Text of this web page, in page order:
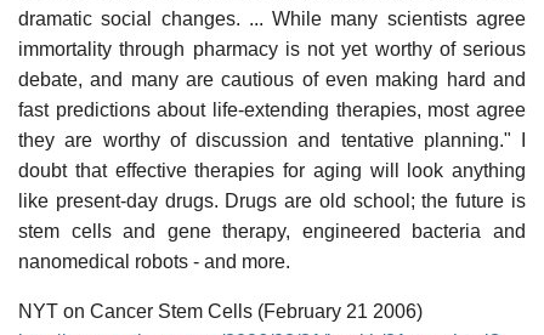
dramatic social changes. ... While many scientists agree
immortality through pharmacy is not yet worthy of serious
debate, and many are cautious of even making hard and
fast predictions about life-extending therapies, most agree
they are worthy of discussion and tentative planning." I
doubt that effective therapies for aging will look anything
like present-day drugs. Drugs are old school; the future is
stem cells and gene therapy, engineered bacteria and
nanomedical robots - and more.
NYT on Cancer Stem Cells (February 21 2006)